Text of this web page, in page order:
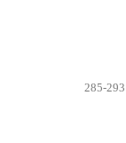
285-293